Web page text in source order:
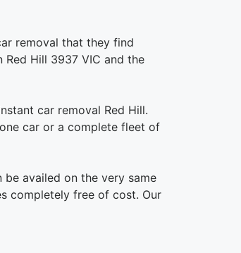
removal that they find
Hill 3937 VIC and the
car removal Red Hill.
car or a complete fleet of
availed on the very same
completely free of cost. Our